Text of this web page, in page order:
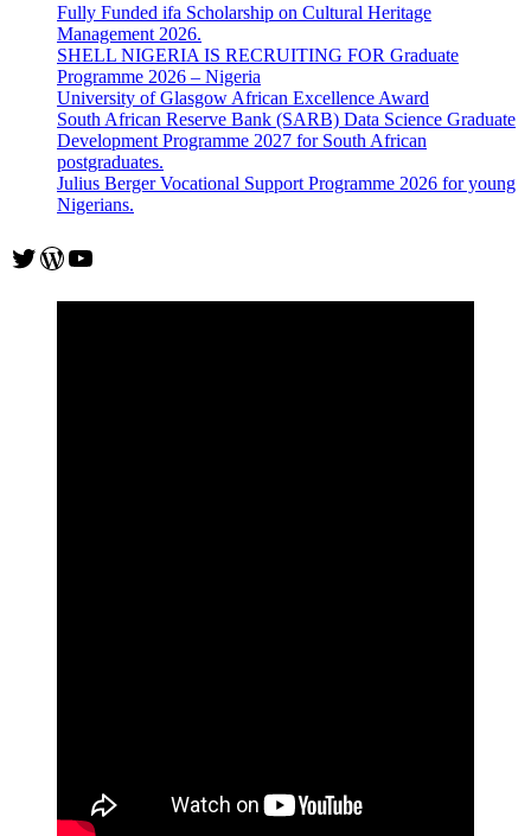
Fully Funded ifa Scholarship on Cultural Heritage
Management 2026.
SHELL NIGERIA IS RECRUITING FOR Graduate
Programme 2026 – Nigeria
University of Glasgow African Excellence Award
South African Reserve Bank (SARB) Data Science Graduate
Development Programme 2027 for South African
postgraduates.
Julius Berger Vocational Support Programme 2026 for young
Nigerians.
Twitter
WordPress
YouTube